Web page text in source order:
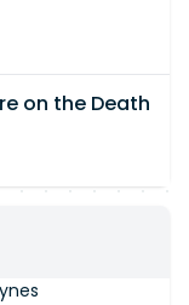
on the Death